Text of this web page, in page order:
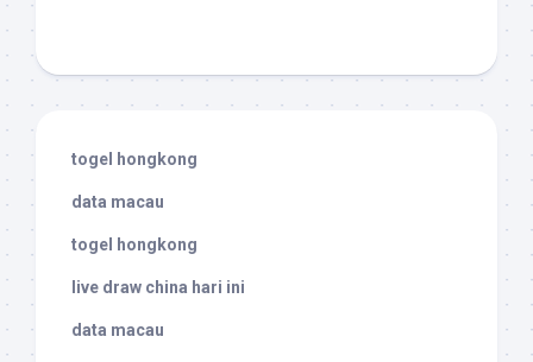
togel hongkong
data macau
togel hongkong
live draw china hari ini
data macau